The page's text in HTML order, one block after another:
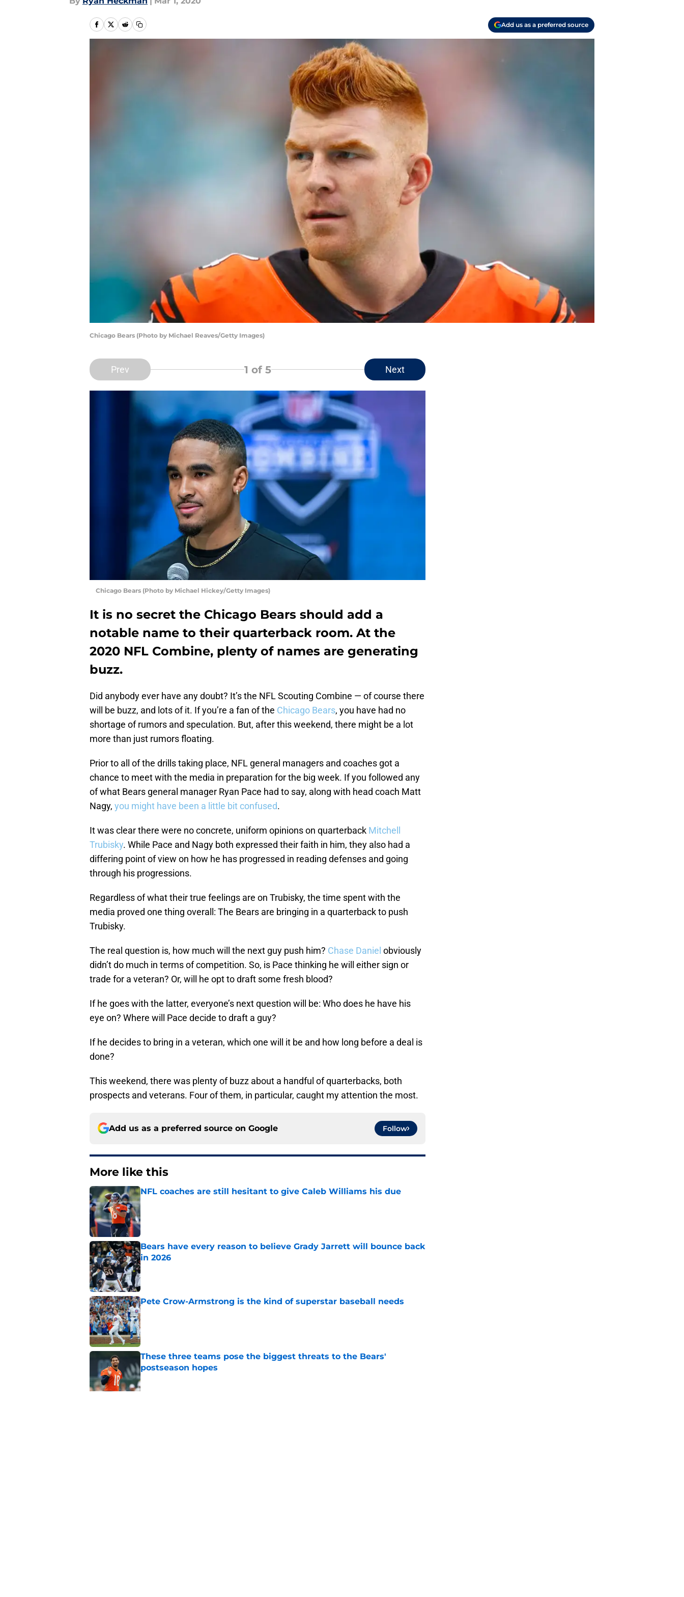
Add us as a preferred source
Chicago Bears (Photo by Michael Reaves/Getty Images)
Prev 1 of 5 Next
Chicago Bears (Photo by Michael Hickey/Getty Images)
It is no secret the Chicago Bears should add a
notable name to their quarterback room. At the
2020 NFL Combine, plenty of names are generating
buzz.
Did anybody ever have any doubt? It’s the NFL Scouting Combine — of course there
will be buzz, and lots of it. If you’re a fan of the Chicago Bears, you have had no
shortage of rumors and speculation. But, after this weekend, there might be a lot
more than just rumors floating.
Prior to all of the drills taking place, NFL general managers and coaches got a
chance to meet with the media in preparation for the big week. If you followed any
of what Bears general manager Ryan Pace had to say, along with head coach Matt
Nagy, you might have been a little bit confused.
It was clear there were no concrete, uniform opinions on quarterback Mitchell
Trubisky. While Pace and Nagy both expressed their faith in him, they also had a
differing point of view on how he has progressed in reading defenses and going
through his progressions.
Regardless of what their true feelings are on Trubisky, the time spent with the
media proved one thing overall: The Bears are bringing in a quarterback to push
Trubisky.
The real question is, how much will the next guy push him? Chase Daniel obviously
didn’t do much in terms of competition. So, is Pace thinking he will either sign or
trade for a veteran? Or, will he opt to draft some fresh blood?
If he goes with the latter, everyone’s next question will be: Who does he have his
eye on? Where will Pace decide to draft a guy?
If he decides to bring in a veteran, which one will it be and how long before a deal is
done?
This weekend, there was plenty of buzz about a handful of quarterbacks, both
prospects and veterans. Four of them, in particular, caught my attention the most.
Add us as a preferred source on Google Follow
More like this
NFL coaches are still hesitant to give Caleb Williams his due
Published by on Invalid Date
Bears have every reason to believe Grady Jarrett will bounce back
in 2026
Published by on Invalid Date
Pete Crow-Armstrong is the kind of superstar baseball needs
Published by on Invalid Date
These three teams pose the biggest threats to the Bears'
postseason hopes
Published by on Invalid Date